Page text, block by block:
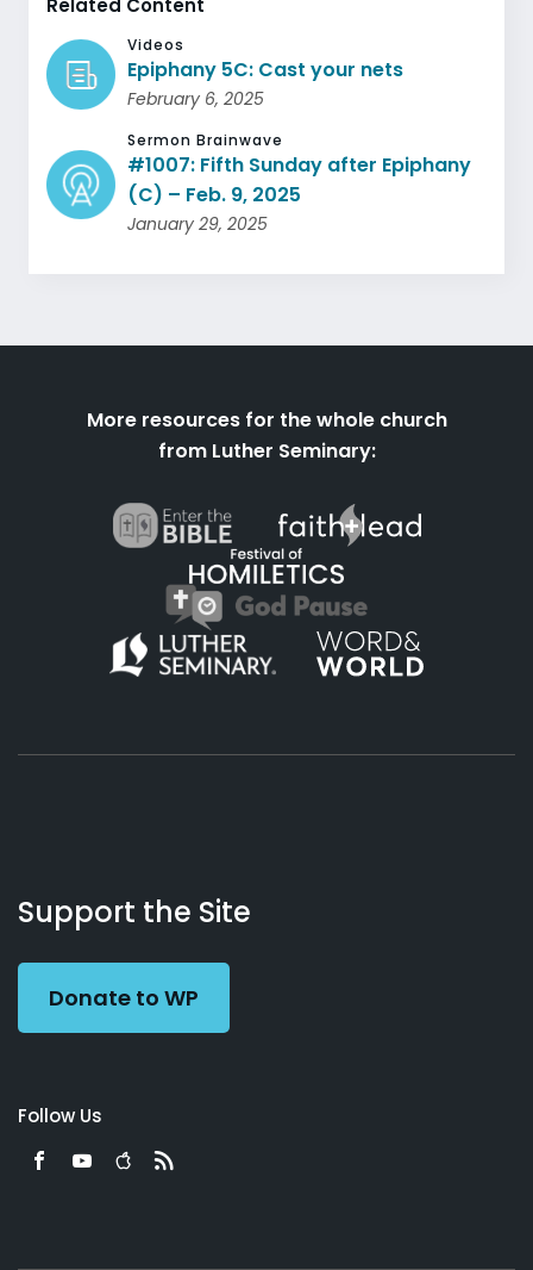
Related Content
Videos
Epiphany 5C: Cast your nets
February 6, 2025
Sermon Brainwave
#1007: Fifth Sunday after Epiphany
(C) – Feb. 9, 2025
January 29, 2025
More resources for the whole church
from Luther Seminary:
Working
Preacher
Us
Support the Site
Donate to WP
Follow Us